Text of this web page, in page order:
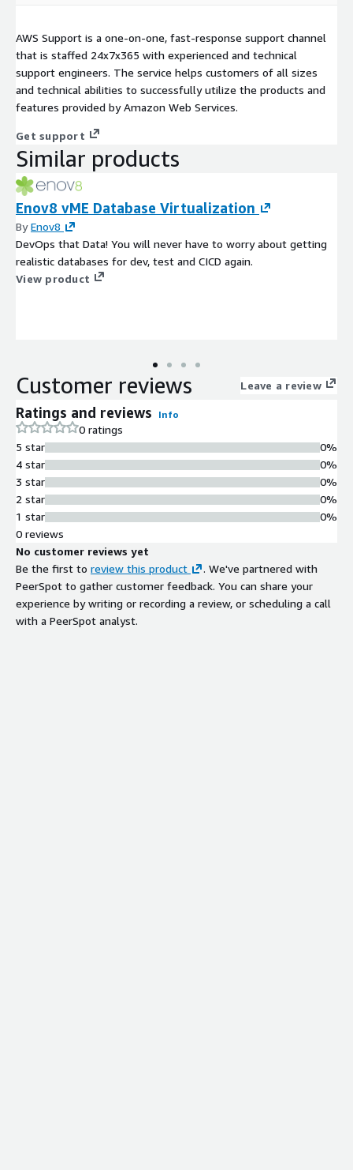
AWS Support is a one-on-one, fast-response support channel
that is staffed 24x7x365 with experienced and technical
support engineers. The service helps customers of all sizes
and technical abilities to successfully utilize the products and
features provided by Amazon Web Services.
Get support
Similar products
Enov8 vME Database Virtualization
ByEnov8
DevOps that Data! You will never have to worry about getting
realistic databases for dev, test and CICD again.
View product
Customer reviews Leave a review
Ratings and reviews Info
0 ratings
5 star
4 star
3 star
2 star
1 star
0%
0%
0%
0%
0%
0 reviews
No customer reviews yet
Be the first to review this product
. We've partnered with
PeerSpot to gather customer feedback. You can share your
experience by writing or recording a review, or scheduling a call
with a PeerSpot analyst.